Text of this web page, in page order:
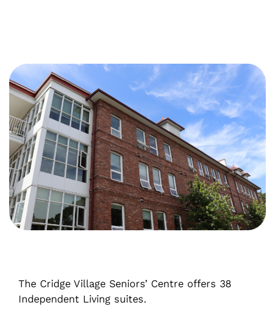
The Cridge Village Seniors’ Centre offers 38
Independent Living suites.